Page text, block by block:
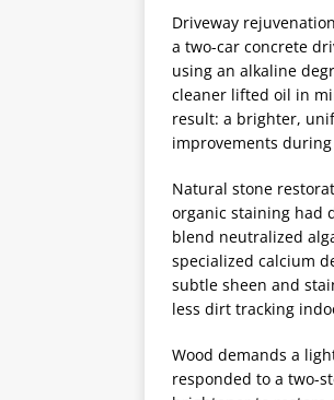
Driveway
a two-car concrete
using an alkaline
cleaner lifted oil in
result: a brighter,
improvements
Natural stone
organic staining had
blend neutralized
specialized calcium
subtle sheen and
less dirt tracking
Wood demands a
responded to a two-